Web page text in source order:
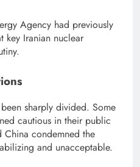
Agency had previously
key Iranian nuclear
sharply divided. Some
cautious in their public
China condemned the
and unacceptable.